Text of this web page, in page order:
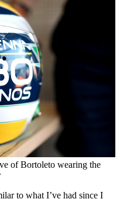
of Bortoleto wearing the
to what I’ve had since I